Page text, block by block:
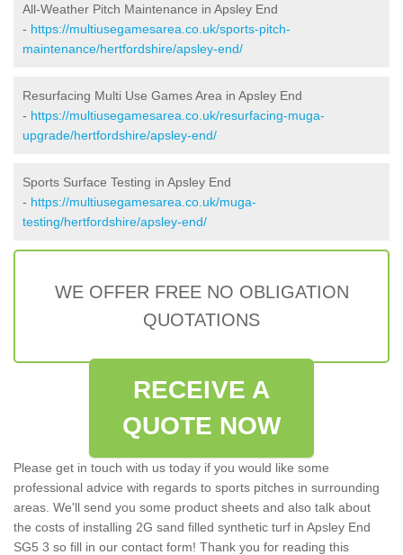
All-Weather Pitch Maintenance in Apsley End
- https://multiusegamesarea.co.uk/sports-pitch-
maintenance/hertfordshire/apsley-end/
Resurfacing Multi Use Games Area in Apsley End
- https://multiusegamesarea.co.uk/resurfacing-muga-
upgrade/hertfordshire/apsley-end/
Sports Surface Testing in Apsley End
- https://multiusegamesarea.co.uk/muga-
testing/hertfordshire/apsley-end/
WE OFFER FREE NO OBLIGATION
QUOTATIONS
RECEIVE A
QUOTE NOW
Please get in touch with us today if you would like some
professional advice with regards to sports pitches in surrounding
areas. We'll send you some product sheets and also talk about
the costs of installing 2G sand filled synthetic turf in Apsley End
SG5 3 so fill in our contact form! Thank you for reading this